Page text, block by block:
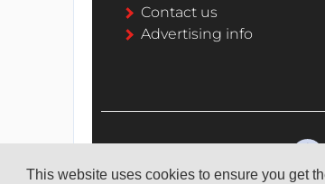
This website uses cookies to ensure you get
Contact us
Advertising info